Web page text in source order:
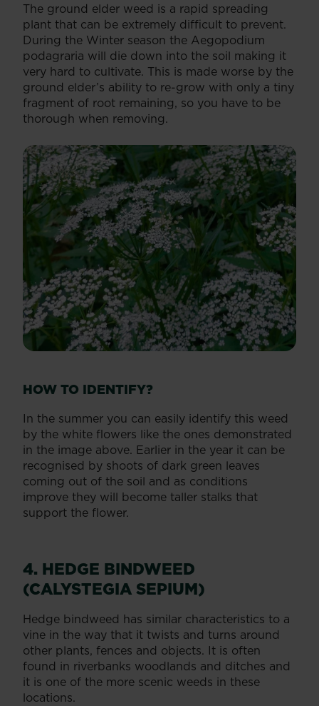
The ground elder weed is a rapid spreading
plant that can be extremely difficult to prevent.
During the Winter season the Aegopodium
podagraria will die down into the soil making it
very hard to cultivate. This is made worse by the
ground elder’s ability to re-grow with only a tiny
fragment of root remaining, so you have to be
thorough when removing.
HOW TO IDENTIFY?
In the summer you can easily identify this weed
by the white flowers like the ones demonstrated
in the image above. Earlier in the year it can be
recognised by shoots of dark green leaves
coming out of the soil and as conditions
improve they will become taller stalks that
support the flower.
4. HEDGE BINDWEED
(CALYSTEGIA SEPIUM)
Hedge bindweed has similar characteristics to a
vine in the way that it twists and turns around
other plants, fences and objects. It is often
found in riverbanks woodlands and ditches and
it is one of the more scenic weeds in these
locations.